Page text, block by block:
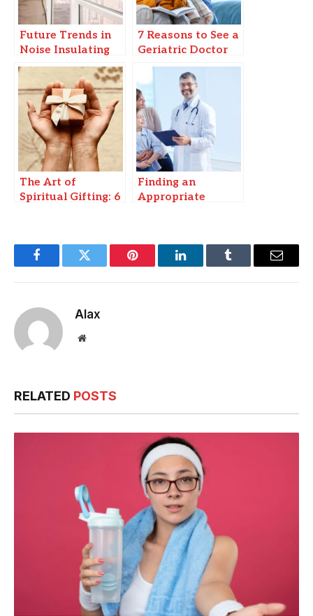
Future Trends in
Noise Insulating
Windows & Smart
Soundproofing
7 Reasons to See a
Geriatric Doctor
for Senior
Wellness
The Art of
Spiritual Gifting: 6
Enlighten
Finding an
Appropriate
Disease Care in
Patna
FacebookTwitter Pinterest LinkedInTumblr Email
Alax
Website
RELATED POSTS